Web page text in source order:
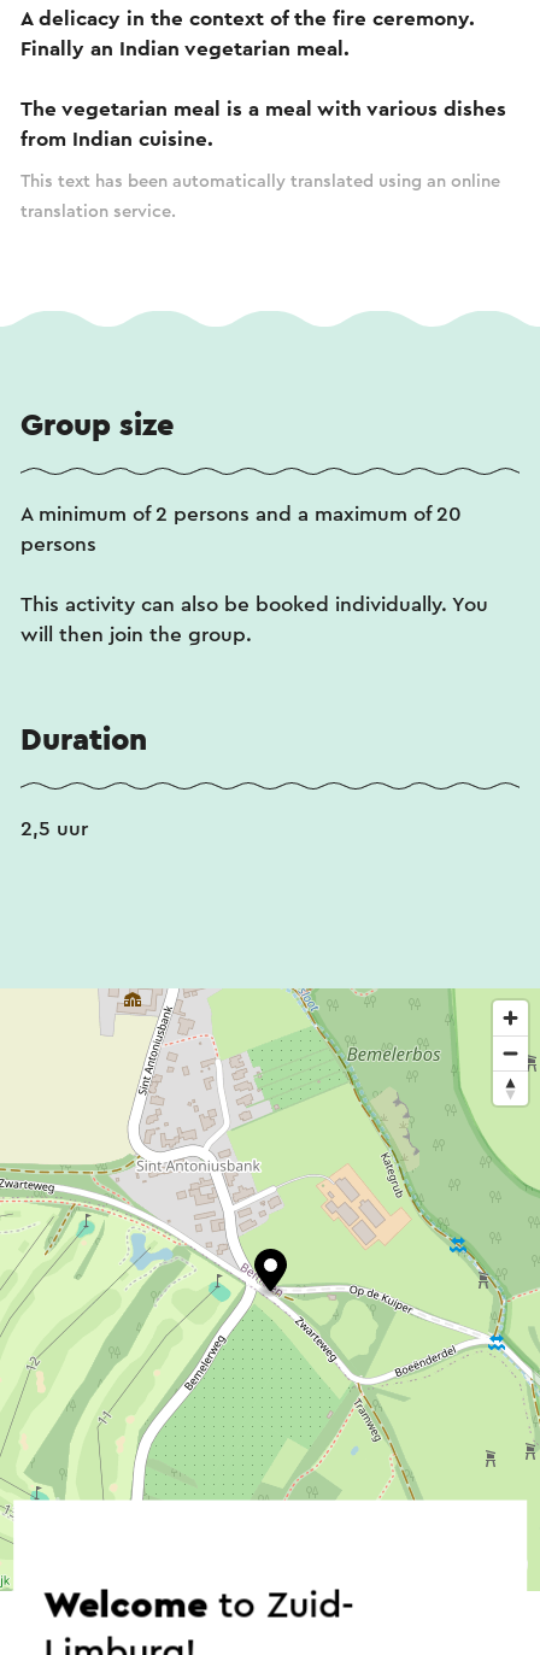
A delicacy in the context of the fire ceremony.
Finally an Indian vegetarian meal.
The vegetarian meal is a meal with various dishes
from Indian cuisine.
This text has been automatically translated using an online
translation service.
Group size
A minimum of 2 persons and a maximum of 20
persons
This activity can also be booked individually. You
will then join the group.
Duration
2,5 uur
→ Plan your itinerary
Welcometo Zuid-